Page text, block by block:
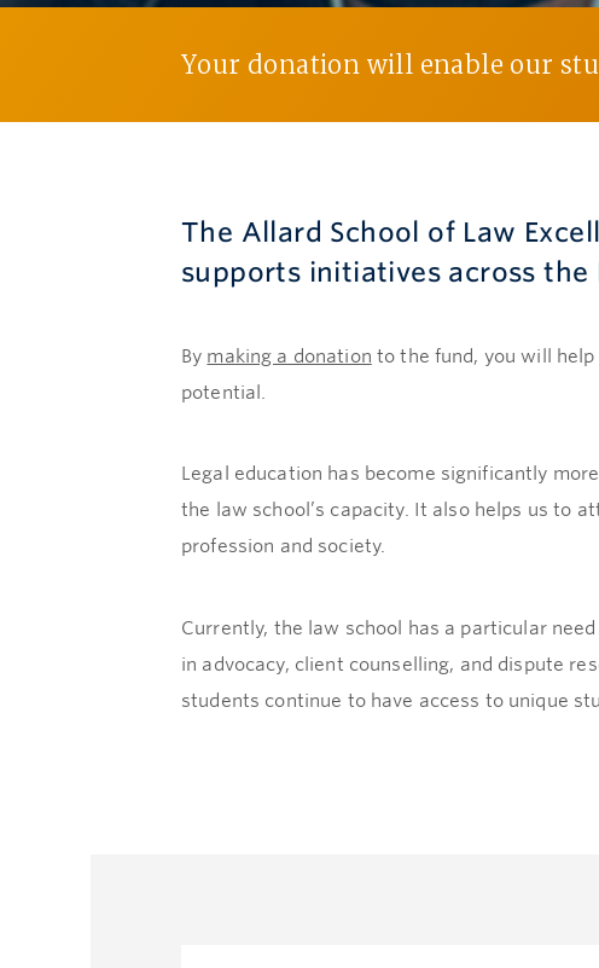
Your donation will enable our
The Allard School of Law
supports initiatives across
By making a donation to the fund, you will
potential.
Legal education has become significantly
the law school’s capacity. It also helps us to
profession and society.
Currently, the law school has a particular
in advocacy, client counselling, and dispute
students continue to have access to unique